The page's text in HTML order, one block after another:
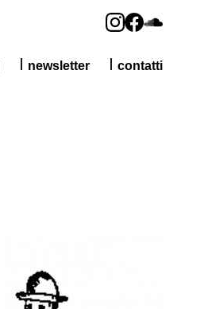
contatti
newsletter